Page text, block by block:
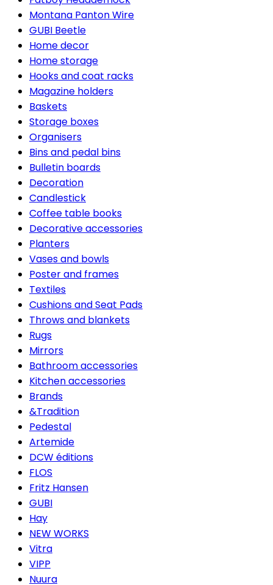
Montana Panton Wire
GUBI Beetle
Home decor
Home storage
Hooks and coat racks
Magazine holders
Baskets
Storage boxes
Organisers
Bins and pedal bins
Bulletin boards
Decoration
Candlestick
Coffee table books
Decorative accessories
Planters
Vases and bowls
Poster and frames
Textiles
Cushions and Seat Pads
Throws and blankets
Rugs
Mirrors
Bathroom accessories
Kitchen accessories
Brands
&Tradition
Pedestal
Artemide
DCW éditions
FLOS
Fritz Hansen
GUBI
Hay
NEW WORKS
Vitra
VIPP
Nuura